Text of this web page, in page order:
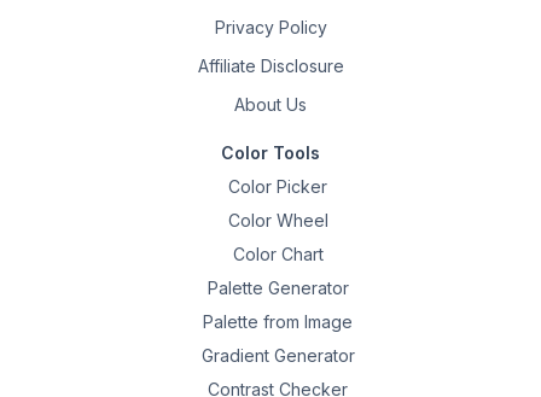
Privacy Policy
Affiliate Disclosure
About Us
Color Tools
Color Picker
Color Wheel
Color Chart
Palette Generator
Palette from Image
Gradient Generator
Contrast Checker